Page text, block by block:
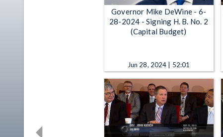
Governor Mike DeWine - 6-
28-2024 - Signing H. B. No. 2
(Capital Budget)
Jun 28, 2024 | 52:01